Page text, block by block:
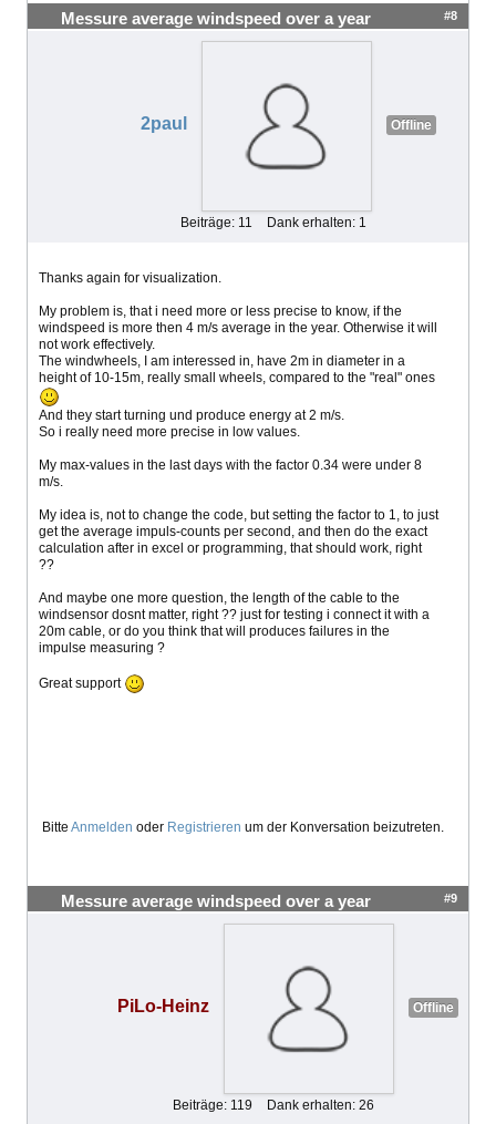
Messure average windspeed over a year #8
2paul Offline
Beiträge: 11 Dank erhalten: 1
Thanks again for visualization.
My problem is, that i need more or less precise to know, if the
windspeed is more then 4 m/s average in the year. Otherwise it will
not work effectively.
The windwheels, I am interessed in, have 2m in diameter in a
height of 10-15m, really small wheels, compared to the "real" ones
And they start turning und produce energy at 2 m/s.
So i really need more precise in low values.
My max-values in the last days with the factor 0.34 were under 8
m/s.
My idea is, not to change the code, but setting the factor to 1, to just
get the average impuls-counts per second, and then do the exact
calculation after in excel or programming, that should work, right
??
And maybe one more question, the length of the cable to the
windsensor dosnt matter, right ?? just for testing i connect it with a
20m cable, or do you think that will produces failures in the
impulse measuring ?
Great support
Bitte Anmelden oder Registrieren um der Konversation beizutreten.
Messure average windspeed over a year #9
PiLo-Heinz Offline
Beiträge: 119 Dank erhalten: 26